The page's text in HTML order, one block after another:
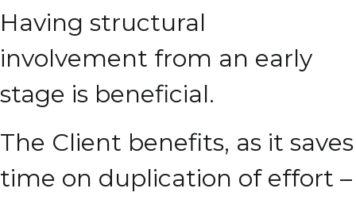
Having structural
involvement from an early
stage is beneficial.
The Client benefits, as it saves
time on duplication of effort –